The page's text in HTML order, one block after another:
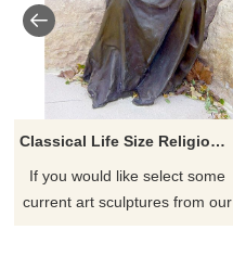
Classical Life Size Religious Bronze Jesus Statue For Church
If you would like select some
current art sculptures from our